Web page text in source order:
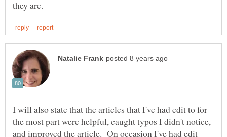
I will also state that the articles that I've had edit to for
the most part were helpful, caught typos I didn't notice,
and improved the article. On occasion I've had edit